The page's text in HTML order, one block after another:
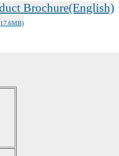
Brochure(English)